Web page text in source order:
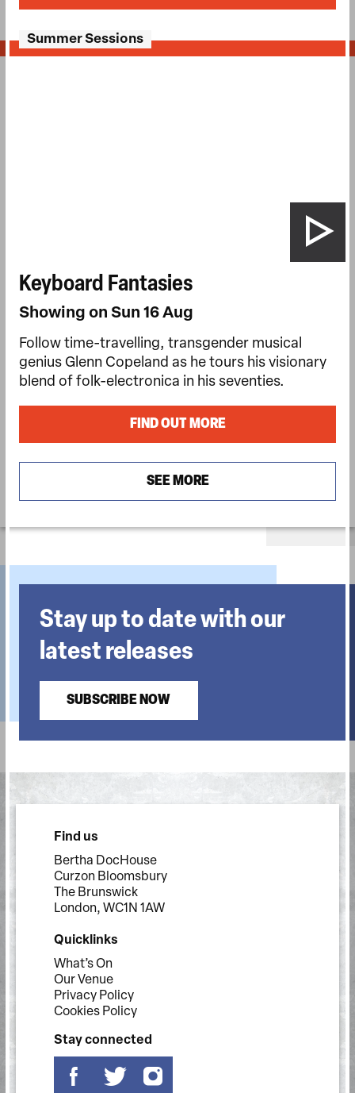
Summer Sessions
Keyboard Fantasies
Showing on Sun 16 Aug
Follow time-travelling, transgender musical
genius Glenn Copeland as he tours his visionary
blend of folk-electronica in his seventies.
FIND OUT MORE
SEE MORE
Stay up to date with our
latest releases
SUBSCRIBE NOW
Find us
Bertha DocHouse
Curzon Bloomsbury
The Brunswick
London, WC1N 1AW
Quicklinks
What’s On
Our Venue
Privacy Policy
Cookies Policy
Stay connected